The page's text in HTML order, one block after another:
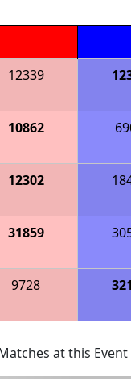
12339
10862
12302
31859
9728
at this Event